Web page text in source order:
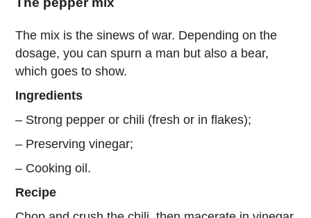
The mix is the sinews of war. Depending on the
dosage, you can spurn a man but also a bear,
which goes to show.
Ingredients
– Strong pepper or chili (fresh or in flakes);
– Preserving vinegar;
– Cooking oil.
Recipe